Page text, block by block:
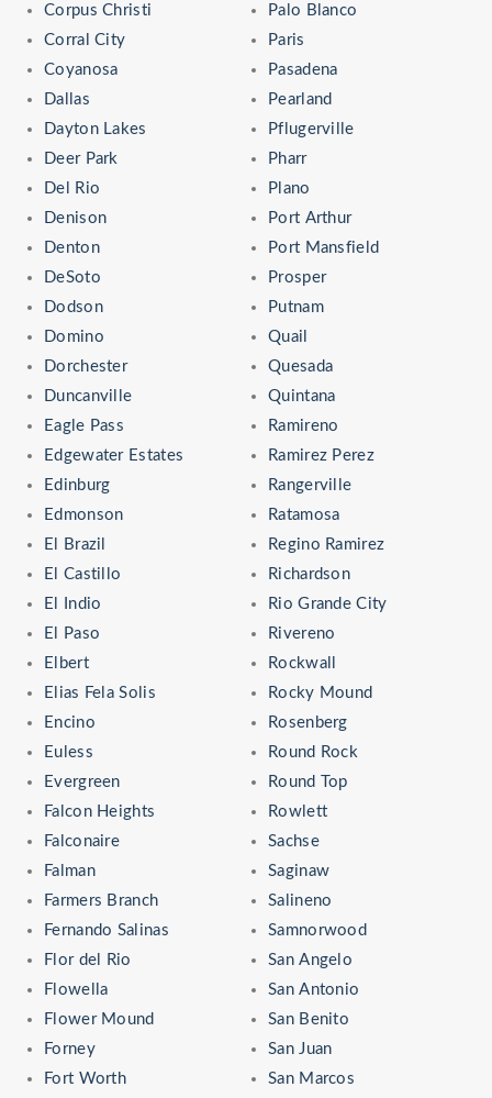
Corpus Christi
Corral City
Coyanosa
Dallas
Dayton Lakes
Deer Park
Del Rio
Denison
Denton
DeSoto
Dodson
Domino
Dorchester
Duncanville
Eagle Pass
Edgewater Estates
Edinburg
Edmonson
El Brazil
El Castillo
El Indio
El Paso
Elbert
Elias Fela Solis
Encino
Euless
Evergreen
Falcon Heights
Falconaire
Falman
Farmers Branch
Fernando Salinas
Flor del Rio
Flowella
Flower Mound
Forney
Fort Worth
Palo Blanco
Paris
Pasadena
Pearland
Pflugerville
Pharr
Plano
Port Arthur
Port Mansfield
Prosper
Putnam
Quail
Quesada
Quintana
Ramireno
Ramirez Perez
Rangerville
Ratamosa
Regino Ramirez
Richardson
Rio Grande City
Rivereno
Rockwall
Rocky Mound
Rosenberg
Round Rock
Round Top
Rowlett
Sachse
Saginaw
Salineno
Samnorwood
San Angelo
San Antonio
San Benito
San Juan
San Marcos